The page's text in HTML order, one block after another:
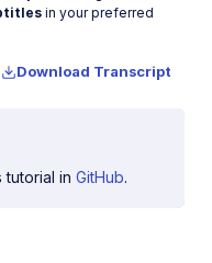
app
in your preferred
Download Transcript
tutorial in GitHub.